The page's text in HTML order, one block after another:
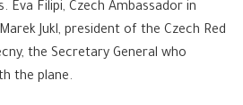
Eva Filipi, Czech Ambassador in
Jukl, president of the Czech Red
the Secretary General who
the plane.